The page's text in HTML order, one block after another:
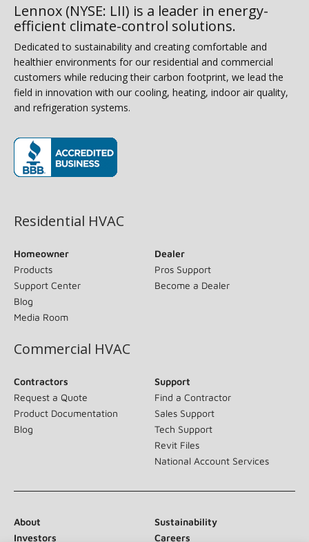
Lennox (NYSE: LII) is a leader in energy-
efficient climate-control solutions.
Dedicated to sustainability and creating comfortable and
healthier environments for our residential and commercial
customers while reducing their carbon footprint, we lead the
field in innovation with our cooling, heating, indoor air quality,
and refrigeration systems.
Residential HVAC
Homeowner
Products
Support Center
Blog
Media Room
Dealer
Pros Support
Become a Dealer
Commercial HVAC
Contractors
Request a Quote
Product Documentation
Blog
Support
Find a Contractor
Sales Support
Tech Support
Revit Files
National Account Services
About
Sustainability
Investors
Careers